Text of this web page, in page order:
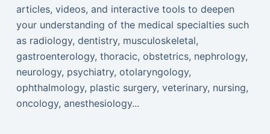
articles, videos, and interactive tools to deepen
your understanding of the medical specialties such
as radiology, dentistry, musculoskeletal,
gastroenterology, thoracic, obstetrics, nephrology,
neurology, psychiatry, otolaryngology,
ophthalmology, plastic surgery, veterinary, nursing,
oncology, anesthesiology...